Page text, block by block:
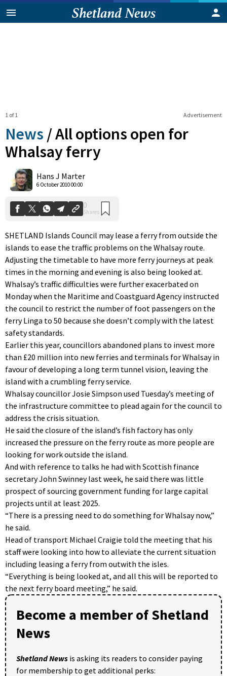
Advertisement
1 of 1
News /All options open for
Whalsay ferry
Hans J Marter
6 October 2010 00:00
Shares
SHETLAND Islands Council may lease a ferry from outside the
islands to ease the traffic problems on the Whalsay route.
Adjusting the timetable to have more ferry journeys at peak
times in the morning and evening is also being looked at.
Whalsay’s traffic difficulties were further exacerbated on
Monday when the Maritime and Coastguard Agency instructed
the council to restrict the number of foot passengers on the
ferry Linga to 50 because she doesn’t comply with the latest
safety standards.
Earlier this year, councillors abandoned plans to invest more
than £20 million into new ferries and terminals for Whalsay in
favour of developing a long term tunnel vision, leaving the
island with a crumbling ferry service.
Whalsay councillor Josie Simpson used Tuesday’s meeting of
the infrastructure committee to plead again for the council to
address the crisis situation.
He said the closure of the island’s fish factory has only
increased the pressure on the ferry route as more people are
looking for work outside the island.
And with reference to talks he had with Scottish finance
secretary John Swinney last week, he said there was little
prospect of sourcing government funding for large capital
projects until at least 2025.
“There is a pressing need to do something for Whalsay now,”
he said.
Head of transport Michael Craigie told the meeting that his
staff were looking into how to alleviate the current situation
including leasing a ferry from outwith the isles.
“Everything is being looked at, and all this will be reported to
the next ferry board meeting,” he said.
Become a member of Shetland
News
Shetland News is asking its readers to consider paying
for membership to get additional perks: